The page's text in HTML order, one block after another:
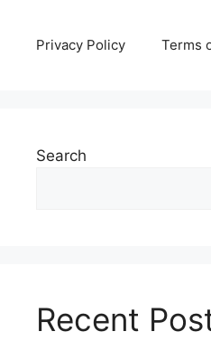
Privacy Policy Terms
Search
Recent